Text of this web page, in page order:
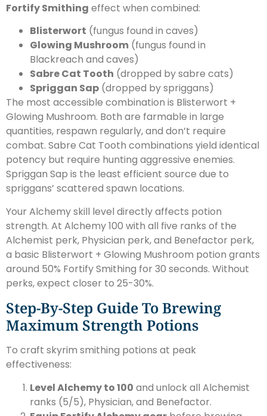
Fortify Smithing effect when combined:
Blisterwort (fungus found in caves)
Glowing Mushroom (fungus found in
Blackreach and caves)
Sabre Cat Tooth (dropped by sabre cats)
Spriggan Sap (dropped by spriggans)
The most accessible combination is Blisterwort +
Glowing Mushroom. Both are farmable in large
quantities, respawn regularly, and don’t require
combat. Sabre Cat Tooth combinations yield identical
potency but require hunting aggressive enemies.
Spriggan Sap is the least efficient source due to
spriggans’ scattered spawn locations.
Your Alchemy skill level directly affects potion
strength. At Alchemy 100 with all five ranks of the
Alchemist perk, Physician perk, and Benefactor perk,
a basic Blisterwort + Glowing Mushroom potion grants
around 50% Fortify Smithing for 30 seconds. Without
perks, expect closer to 25-30%.
Step-By-Step Guide To Brewing
Maximum Strength Potions
To craft skyrim smithing potions at peak
effectiveness:
Level Alchemy to 100 and unlock all Alchemist
ranks (5/5), Physician, and Benefactor.